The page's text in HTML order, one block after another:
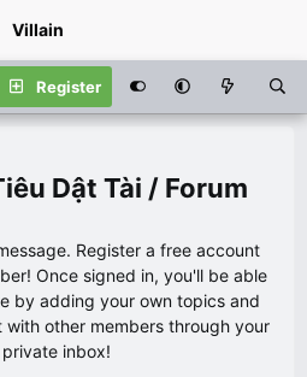
Villain
Register
Dật Tài / Forum
Register a free account
Once signed in, you'll be able
by adding your own topics and
with other members through your
inbox!